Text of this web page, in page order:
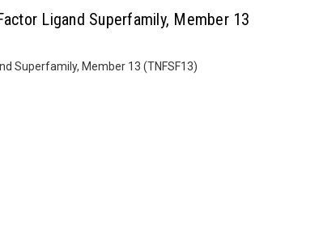
Ligand Superfamily, Member 13
Superfamily, Member 13 (TNFSF13)